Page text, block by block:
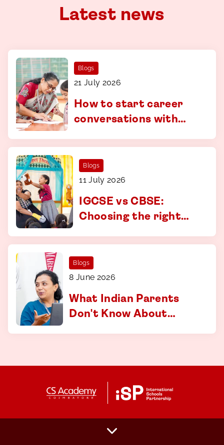
Latest news
Blogs
21 July 2026
How to start career
conversations with
parents in Coimbatore
Blogs
11 July 2026
IGCSE vs CBSE:
Choosing the right
Academy, Coimbatore
Blogs
8 June 2026
What Indian Parents
Don't Know About